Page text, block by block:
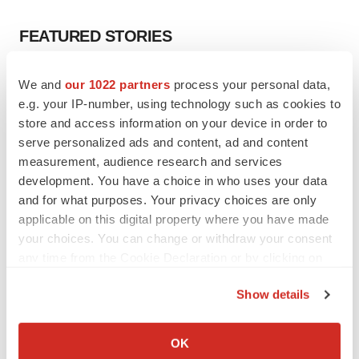
We and our 1022 partners process your personal data,
e.g. your IP-number, using technology such as cookies to
store and access information on your device in order to
serve personalized ads and content, ad and content
measurement, audience research and services
development. You have a choice in who uses your data
and for what purposes. Your privacy choices are only
applicable on this digital property where you have made
your choices. You can change or withdraw your consent
Collect information about your geographical location
Show details
OK
FEATURED STORIES
EDITORIAL
to renew trust after Makary, Prasad
Heather McKenzie
MERGERS & ACQUISITIONS
4 potential biotech M&A targets, plus a pretty
sure bet from J&J
Annalee Armstrong